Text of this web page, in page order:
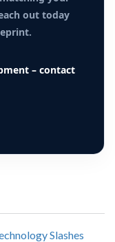
out today
– contact
Slashes